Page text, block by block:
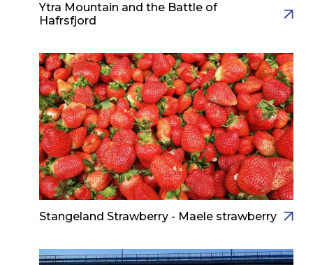
Ytra Mountain and the Battle of
Hafrsfjord
Stangeland Strawberry - Maele strawberry